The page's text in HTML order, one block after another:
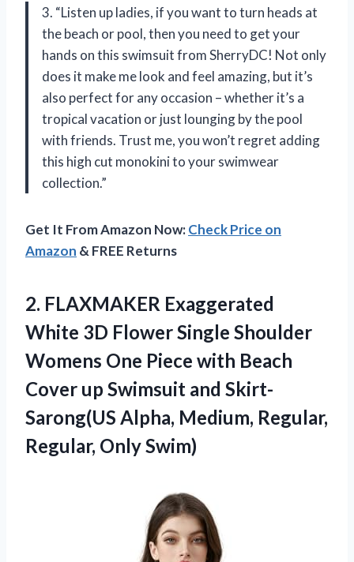
3. “Listen up ladies, if you want to turn heads at
the beach or pool, then you need to get your
hands on this swimsuit from SherryDC! Not only
does it make me look and feel amazing, but it’s
also perfect for any occasion – whether it’s a
tropical vacation or just lounging by the pool
with friends. Trust me, you won’t regret adding
this high cut monokini to your swimwear
collection.”
Get It From Amazon Now:Check Price on
Amazon & FREE Returns
2. FLAXMAKER Exaggerated
White 3D Flower Single Shoulder
Womens One Piece with Beach
Cover up Swimsuit and Skirt-
Sarong(US Alpha, Medium, Regular,
Regular, Only Swim)